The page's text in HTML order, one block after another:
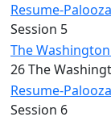
Resume-
Session 5
The
26 The
Resume-
Session 6